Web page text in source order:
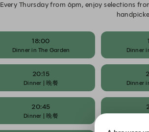
Every Thursday from 6pm, enjoy selections
18:00
Dinner in The Garden Dinner
20:15
Dinner | 晚餐 Dinner
20:45
Dinner | 晚餐 Dinner